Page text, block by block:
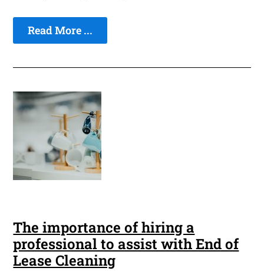
Read More ...
The importance of hiring a
professional to assist with End of
Lease Cleaning